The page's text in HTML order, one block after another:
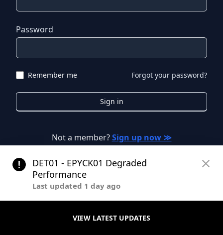
Password
Remember me Forgot your password?
Sign in
Not a member? Sign up now ≫